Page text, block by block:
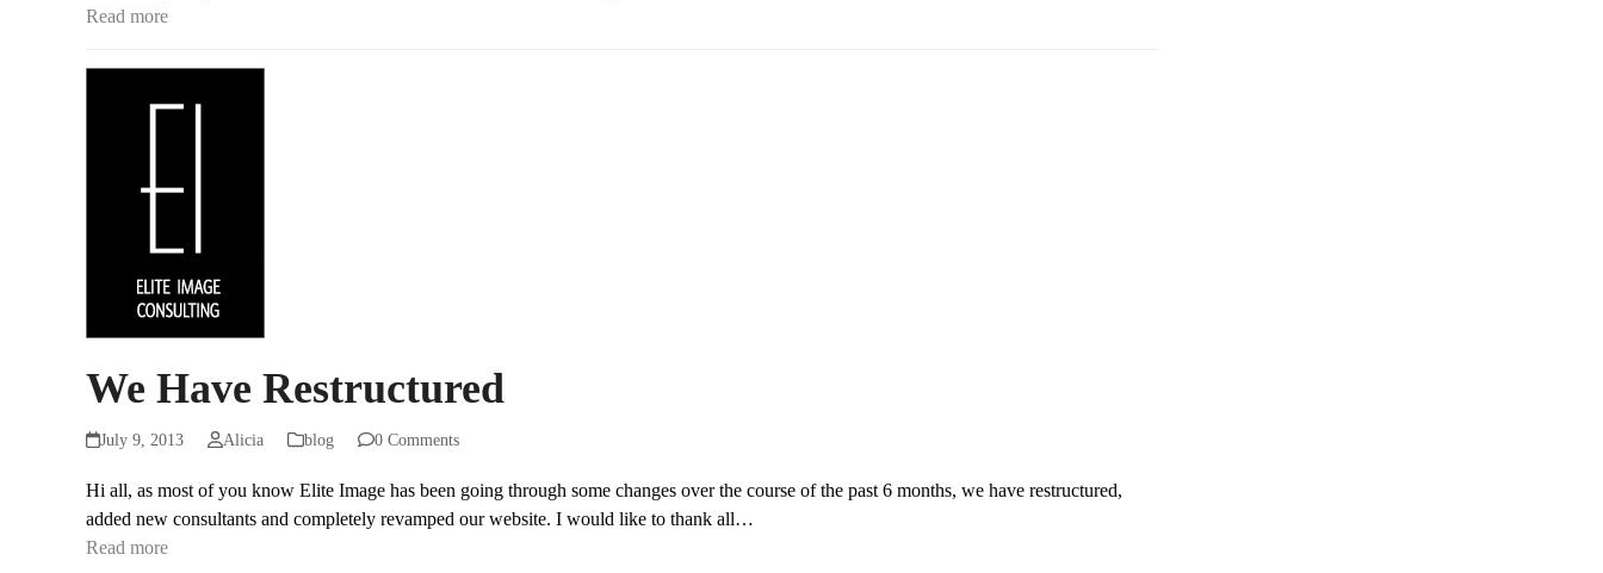
Read more
We Have Restructured
July 9, 2013 Alicia blog 0 Comments
Hi all, as most of you know Elite Image has been going through some changes over the course of the past 6 months, we have restructured,
added new consultants and completely revamped our website. I would like to thank all…
Read more